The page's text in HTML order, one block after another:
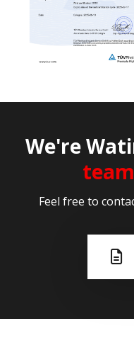
We're
Feel free to